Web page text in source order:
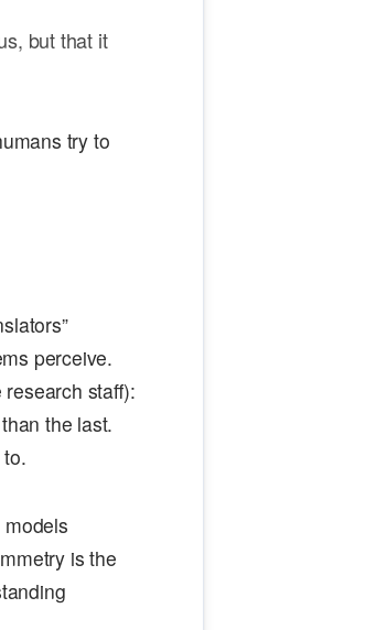
but that it
try to
perceive.
staff):
the last.
is the